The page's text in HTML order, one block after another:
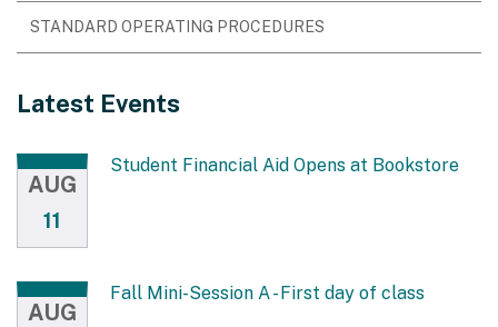
STANDARD OPERATING PROCEDURES
Latest Events
AUG
11
Student Financial Aid Opens at Bookstore
AUG
Fall Mini-Session A - First day of class